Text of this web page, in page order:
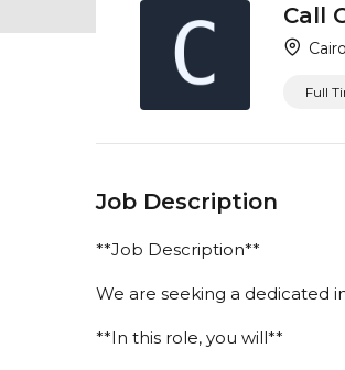
Call
Full
Job Description
**Job Description**
We are seeking a dedicated
**In this role, you will**